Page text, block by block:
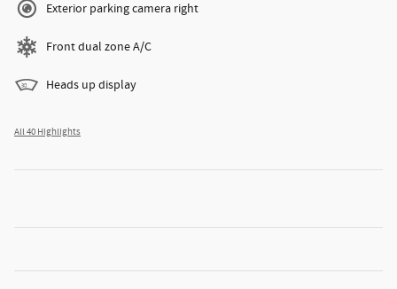
Exterior parking camera right
Front dual zone A/C
Heads up display
All 40 Highlights